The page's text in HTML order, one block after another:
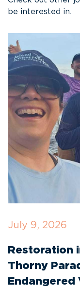
be interested in.
July 9, 2026
Restoration
Thorny
Endangered